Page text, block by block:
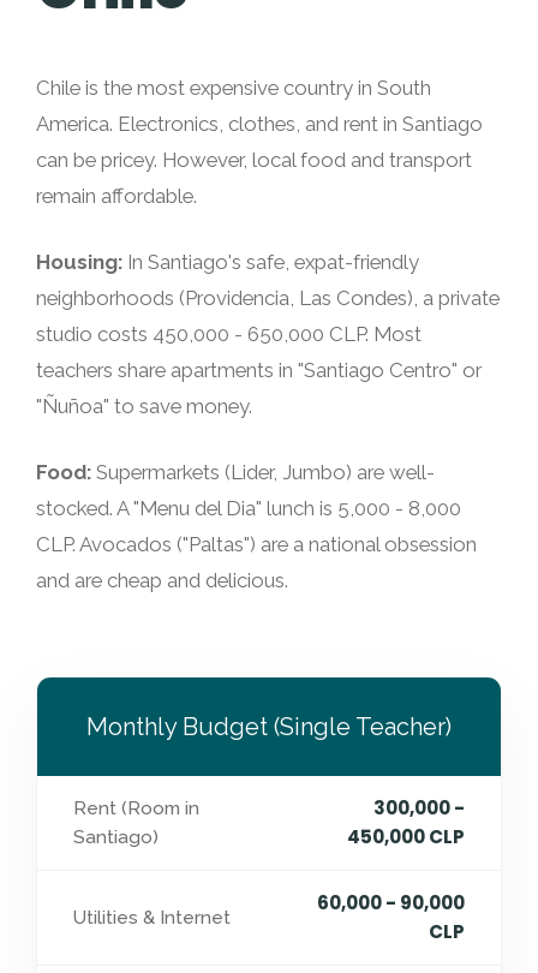
Chile is the most expensive country in South
America. Electronics, clothes, and rent in Santiago
can be pricey. However, local food and transport
remain affordable.
Housing: In Santiago's safe, expat-friendly
neighborhoods (Providencia, Las Condes), a private
studio costs 450,000 - 650,000 CLP. Most
teachers share apartments in "Santiago Centro" or
"Ñuñoa" to save money.
Food: Supermarkets (Lider, Jumbo) are well-
stocked. A "Menu del Dia" lunch is 5,000 - 8,000
CLP. Avocados ("Paltas") are a national obsession
and are cheap and delicious.
Monthly Budget (Single Teacher)
Rent (Room in
Santiago)
300,000 -
450,000 CLP
Utilities & Internet
60,000 - 90,000
CLP